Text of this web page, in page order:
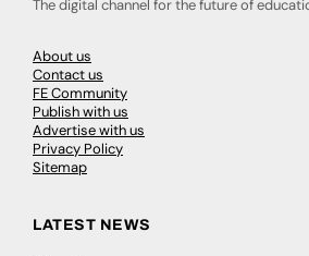
The digital channel for the future of
About us
Contact us
FE Community
Publish with us
Advertise with us
Privacy Policy
Sitemap
LATEST NEWS